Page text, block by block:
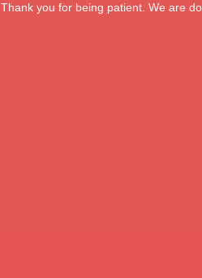
Thank you for being patient. We are